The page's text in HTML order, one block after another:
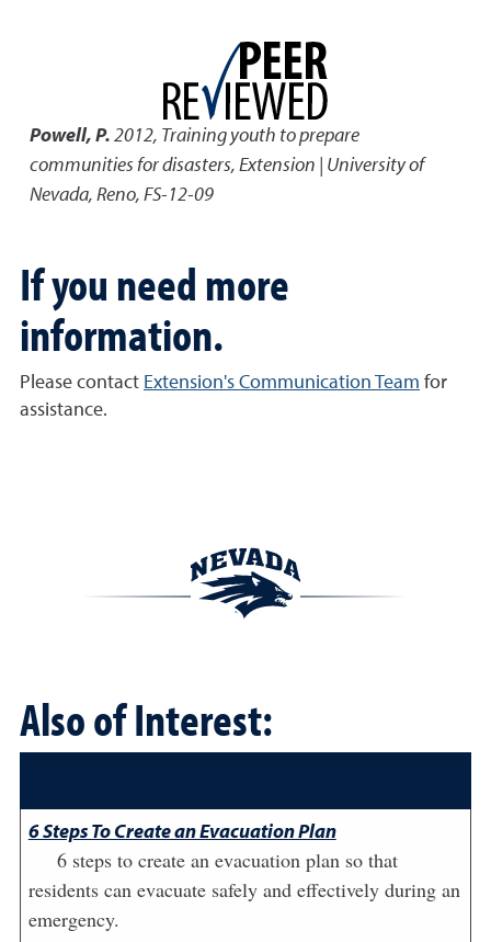
Powell, P.2012, Training youth to prepare
communities for disasters,Extension | University of
Nevada, Reno, FS-12-09
If you need more
information.
Please contact Extension's Communication Team for
assistance.
Also of Interest:
6 Steps To Create an Evacuation Plan
6 steps to create an evacuation plan so that
residents can evacuate safely and effectively during an
emergency.